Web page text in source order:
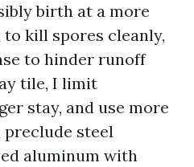
birth at a more
kill spores cleanly,
to hinder runoff
tile, I limit
stay, and use more
preclude steel
aluminum with